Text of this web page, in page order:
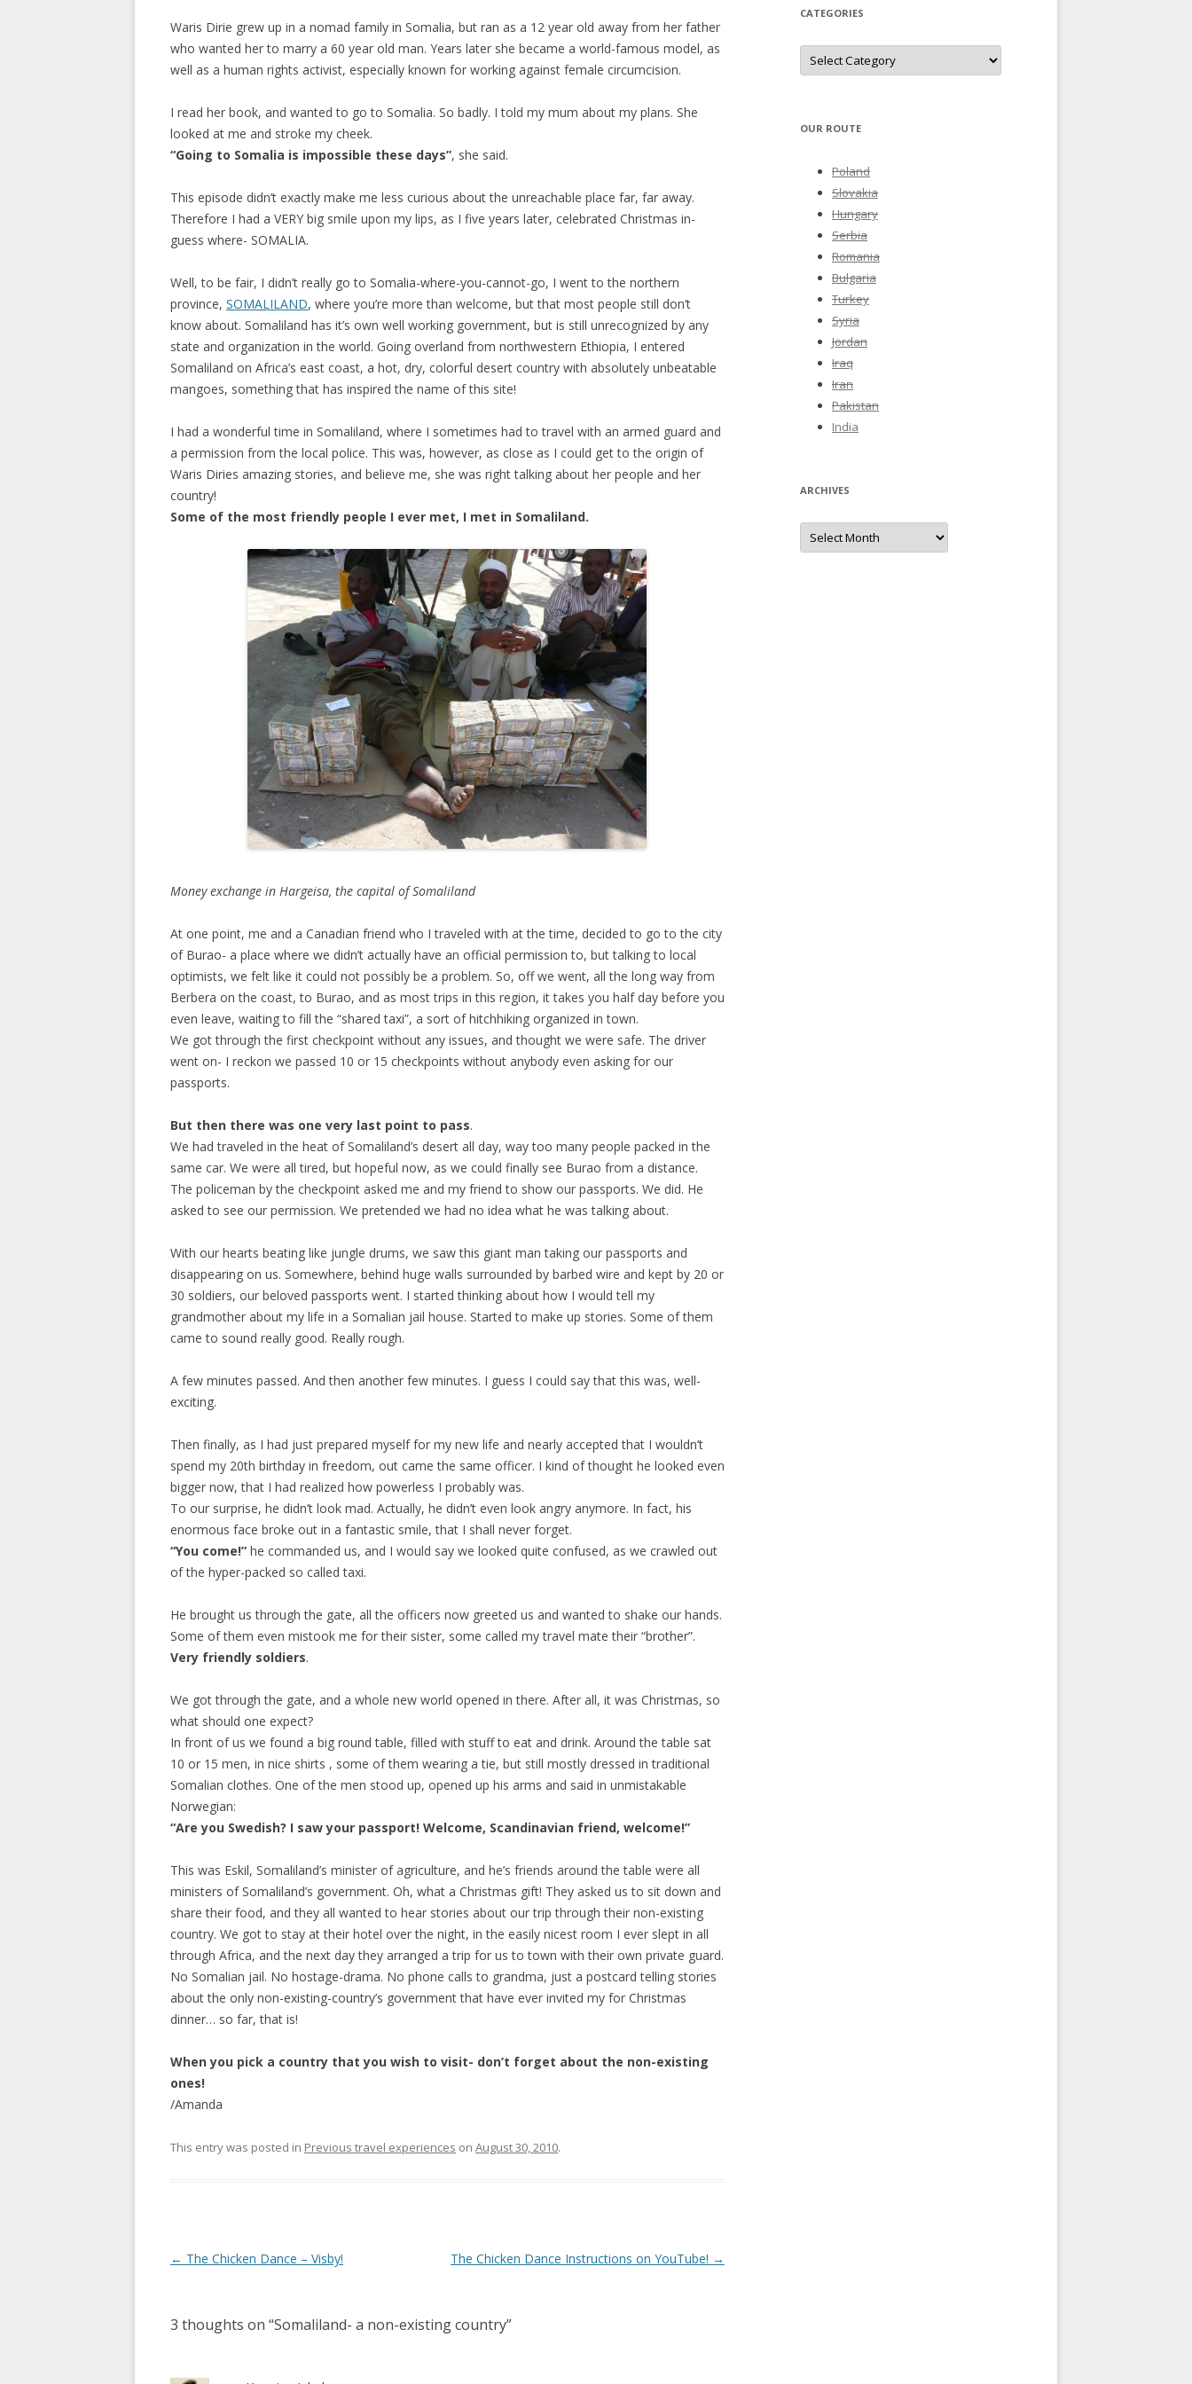
Waris Dirie grew up in a nomad family in Somalia, but ran as a 12 year old away from her father
who wanted her to marry a 60 year old man. Years later she became a world-famous model, as
well as a human rights activist, especially known for working against female circumcision.
I read her book, and wanted to go to Somalia. So badly. I told my mum about my plans. She
looked at me and stroke my cheek.
“Going to Somalia is impossible these days”, she said.
This episode didn’t exactly make me less curious about the unreachable place far, far away.
Therefore I had a VERY big smile upon my lips, as I five years later, celebrated Christmas in-
guess where- SOMALIA.
Well, to be fair, I didn’t really go to Somalia-where-you-cannot-go, I went to the northern
province, SOMALILAND, where you’re more than welcome, but that most people still don’t
know about. Somaliland has it’s own well working government, but is still unrecognized by any
state and organization in the world. Going overland from northwestern Ethiopia, I entered
Somaliland on Africa’s east coast, a hot, dry, colorful desert country with absolutely unbeatable
mangoes, something that has inspired the name of this site!
I had a wonderful time in Somaliland, where I sometimes had to travel with an armed guard and
a permission from the local police. This was, however, as close as I could get to the origin of
Waris Diries amazing stories, and believe me, she was right talking about her people and her
country!
Some of the most friendly people I ever met, I met in Somaliland.
Money exchange in Hargeisa, the capital of Somaliland
At one point, me and a Canadian friend who I traveled with at the time, decided to go to the city
of Burao- a place where we didn’t actually have an official permission to, but talking to local
optimists, we felt like it could not possibly be a problem. So, off we went, all the long way from
Berbera on the coast, to Burao, and as most trips in this region, it takes you half day before you
even leave, waiting to fill the “shared taxi”, a sort of hitchhiking organized in town.
We got through the first checkpoint without any issues, and thought we were safe. The driver
went on- I reckon we passed 10 or 15 checkpoints without anybody even asking for our
passports.
But then there was one very last point to pass.
We had traveled in the heat of Somaliland’s desert all day, way too many people packed in the
same car. We were all tired, but hopeful now, as we could finally see Burao from a distance.
The policeman by the checkpoint asked me and my friend to show our passports. We did. He
asked to see our permission. We pretended we had no idea what he was talking about.
With our hearts beating like jungle drums, we saw this giant man taking our passports and
disappearing on us. Somewhere, behind huge walls surrounded by barbed wire and kept by 20 or
30 soldiers, our beloved passports went. I started thinking about how I would tell my
grandmother about my life in a Somalian jail house. Started to make up stories. Some of them
came to sound really good. Really rough.
A few minutes passed. And then another few minutes. I guess I could say that this was, well-
exciting.
Then finally, as I had just prepared myself for my new life and nearly accepted that I wouldn’t
spend my 20th birthday in freedom, out came the same officer. I kind of thought he looked even
bigger now, that I had realized how powerless I probably was.
To our surprise, he didn’t look mad. Actually, he didn’t even look angry anymore. In fact, his
enormous face broke out in a fantastic smile, that I shall never forget.
“You come!” he commanded us, and I would say we looked quite confused, as we crawled out
of the hyper-packed so called taxi.
He brought us through the gate, all the officers now greeted us and wanted to shake our hands.
Some of them even mistook me for their sister, some called my travel mate their “brother”.
Very friendly soldiers.
We got through the gate, and a whole new world opened in there. After all, it was Christmas, so
what should one expect?
In front of us we found a big round table, filled with stuff to eat and drink. Around the table sat
10 or 15 men, in nice shirts , some of them wearing a tie, but still mostly dressed in traditional
Somalian clothes. One of the men stood up, opened up his arms and said in unmistakable
Norwegian:
“Are you Swedish? I saw your passport! Welcome, Scandinavian friend, welcome!”
This was Eskil, Somaliland’s minister of agriculture, and he’s friends around the table were all
ministers of Somaliland’s government. Oh, what a Christmas gift! They asked us to sit down and
share their food, and they all wanted to hear stories about our trip through their non-existing
country. We got to stay at their hotel over the night, in the easily nicest room I ever slept in all
through Africa, and the next day they arranged a trip for us to town with their own private guard.
No Somalian jail. No hostage-drama. No phone calls to grandma, just a postcard telling stories
about the only non-existing-country’s government that have ever invited my for Christmas
dinner… so far, that is!
When you pick a country that you wish to visit- don’t forget about the non-existing
ones!
/Amanda
This entry was posted in Previous travel experiences on August 30, 2010.
Post
← The Chicken Dance – Visby! The Chicken Dance Instructions on YouTube! →
3 thoughts on “Somaliland- a non-existing country”
CATEGORIES
Categories
OUR ROUTE
Poland
Slovakia
Hungary
Serbia
Romania
Bulgaria
Turkey
Syria
Jordan
Iraq
Iran
Pakistan
India
ARCHIVES
Archives